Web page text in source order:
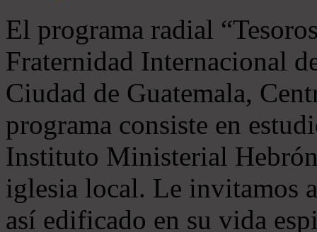
El programa radial
Fraternidad Internacional
Ciudad de Guatemala,
programa consiste en
Instituto Ministerial
iglesia local. Le invitamos
así edificado en su vida